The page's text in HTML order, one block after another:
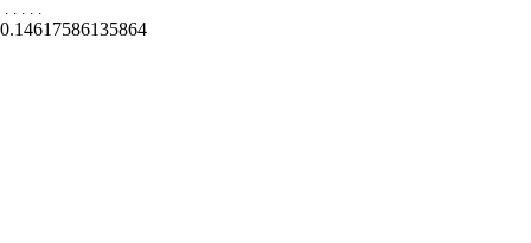
. . . . .
0.14617586135864